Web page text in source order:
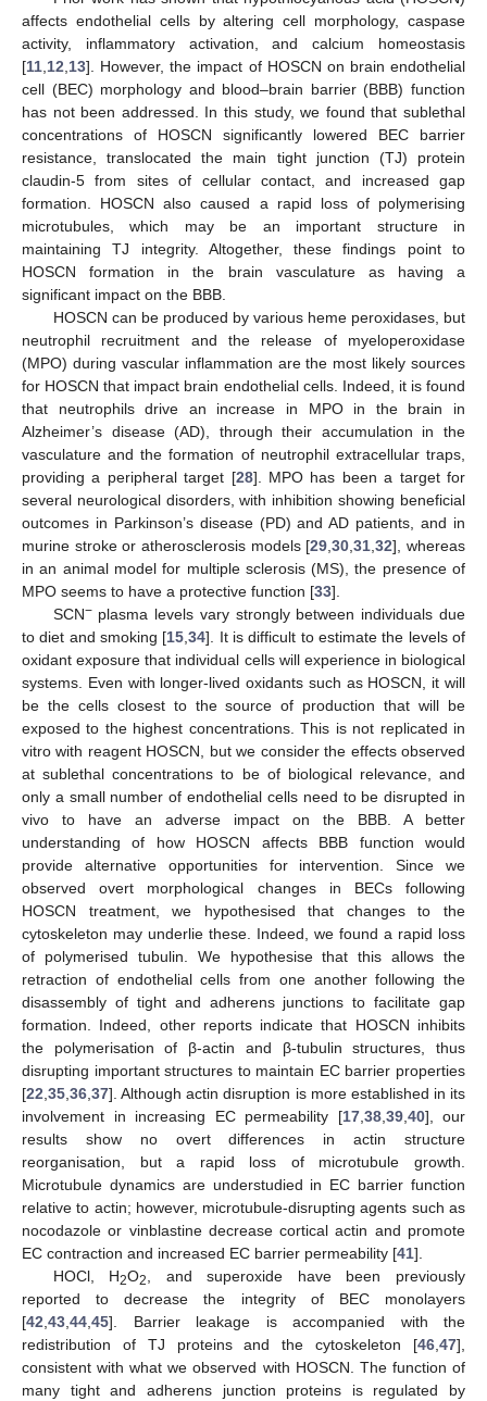
affects endothelial cells by altering cell morphology, caspase
activity, inflammatory activation, and calcium homeostasis
[11,12,13]. However, the impact of HOSCN on brain endothelial
cell (BEC) morphology and blood–brain barrier (BBB) function
has not been addressed. In this study, we found that sublethal
concentrations of HOSCN significantly lowered BEC barrier
resistance, translocated the main tight junction (TJ) protein
claudin-5 from sites of cellular contact, and increased gap
formation. HOSCN also caused a rapid loss of polymerising
microtubules, which may be an important structure in
maintaining TJ integrity. Altogether, these findings point to
HOSCN formation in the brain vasculature as having a
significant impact on the BBB.
HOSCN can be produced by various heme peroxidases, but
neutrophil recruitment and the release of myeloperoxidase
(MPO) during vascular inflammation are the most likely sources
for HOSCN that impact brain endothelial cells. Indeed, it is found
that neutrophils drive an increase in MPO in the brain in
Alzheimer’s disease (AD), through their accumulation in the
vasculature and the formation of neutrophil extracellular traps,
providing a peripheral target [28]. MPO has been a target for
several neurological disorders, with inhibition showing beneficial
outcomes in Parkinson’s disease (PD) and AD patients, and in
murine stroke or atherosclerosis models [29,30,31,32], whereas
in an animal model for multiple sclerosis (MS), the presence of
MPO seems to have a protective function [33].
SCN−plasma levels vary strongly between individuals due
to diet and smoking [15,34]. It is difficult to estimate the levels of
oxidant exposure that individual cells will experience in biological
systems. Even with longer-lived oxidants such as HOSCN, it will
be the cells closest to the source of production that will be
exposed to the highest concentrations. This is not replicated in
vitro with reagent HOSCN, but we consider the effects observed
at sublethal concentrations to be of biological relevance, and
only a small number of endothelial cells need to be disrupted in
vivo to have an adverse impact on the BBB. A better
understanding of how HOSCN affects BBB function would
provide alternative opportunities for intervention. Since we
observed overt morphological changes in BECs following
HOSCN treatment, we hypothesised that changes to the
cytoskeleton may underlie these. Indeed, we found a rapid loss
of polymerised tubulin. We hypothesise that this allows the
retraction of endothelial cells from one another following the
disassembly of tight and adherens junctions to facilitate gap
formation. Indeed, other reports indicate that HOSCN inhibits
the polymerisation of β-actin and β-tubulin structures, thus
disrupting important structures to maintain EC barrier properties
[22,35,36,37]. Although actin disruption is more established in its
involvement in increasing EC permeability [17,38,39,40], our
results show no overt differences in actin structure
reorganisation, but a rapid loss of microtubule growth.
Microtubule dynamics are understudied in EC barrier function
relative to actin; however, microtubule-disrupting agents such as
nocodazole or vinblastine decrease cortical actin and promote
EC contraction and increased EC barrier permeability [41].
HOCl, H2O2, and superoxide have been previously
reported to decrease the integrity of BEC monolayers
[42,43,44,45]. Barrier leakage is accompanied with the
redistribution of TJ proteins and the cytoskeleton [46,47],
consistent with what we observed with HOSCN. The function of
many tight and adherens junction proteins is regulated by
13. May
14. May
15. May
16. May
17. May
18. May
19. May
20. May
21. May
23. May
24. May
25. May
26. May
27. May
28. May
29. May
30. May
31. May
2. Jun
3. Jun
4. Jun
5. Jun
6. Jun
7. Jun
8. Jun
9. Jun
10. Jun
12. Jun
13. Jun
14. Jun
15. Jun
16. Jun
17. Jun
18. Jun
19. Jun
20. Jun
22. Jun
23. Jun
24. Jun
25. Jun
26. Jun
27. Jun
28. Jun
29. Jun
30. Jun
2. Jul
3. Jul
4. Jul
5. Jul
6. Jul
7. Jul
8. Jul
9. Jul
10. Jul
12. Jul
13. Jul
14. Jul
15. Jul
16. Jul
17. Jul
18. Jul
19. Jul
20. Jul
22. Jul
23. Jul
24. Jul
25. Jul
26. Jul
27. Jul
28. Jul
29. Jul
30. Jul
1. Aug
2. Aug
3. Aug
4. Aug
5. Aug
6. Aug
7. Aug
8. Aug
9. Aug